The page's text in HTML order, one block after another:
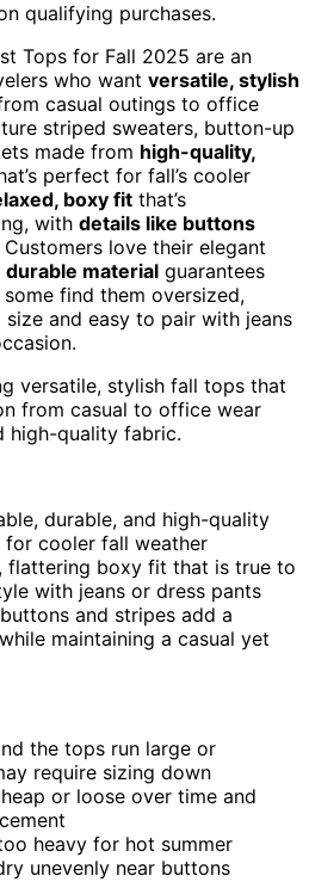
qualifying purchases.
Tops for Fall 2025 are an
who want versatile, stylish
casual outings to office
striped sweaters, button-up
made from high-quality,
perfect for fall’s cooler
boxy fit that’s
with details like buttons
love their elegant
durable material guarantees
find them oversized,
size and easy to pair with jeans
versatile, stylish fall tops that
from casual to office wear
high-quality fabric.
durable, and high-quality
cooler fall weather
flattering boxy fit that is true to
with jeans or dress pants
and stripes add a
maintaining a casual yet
the tops run large or
require sizing down
or loose over time and
heavy for hot summer
unevenly near buttons